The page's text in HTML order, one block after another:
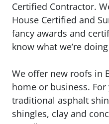
Certified Contractor.
House Certified and
fancy awards and
know what we’re
We offer new roofs in
home or business.
traditional asphalt
shingles, clay and